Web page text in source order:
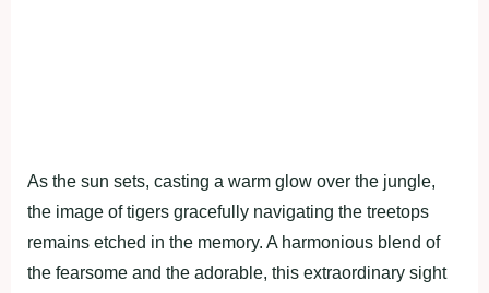
As the sun sets, casting a warm glow over the jungle,
the image of tigers gracefully navigating the treetops
remains etched in the memory. A harmonious blend of
the fearsome and the adorable, this extraordinary sight